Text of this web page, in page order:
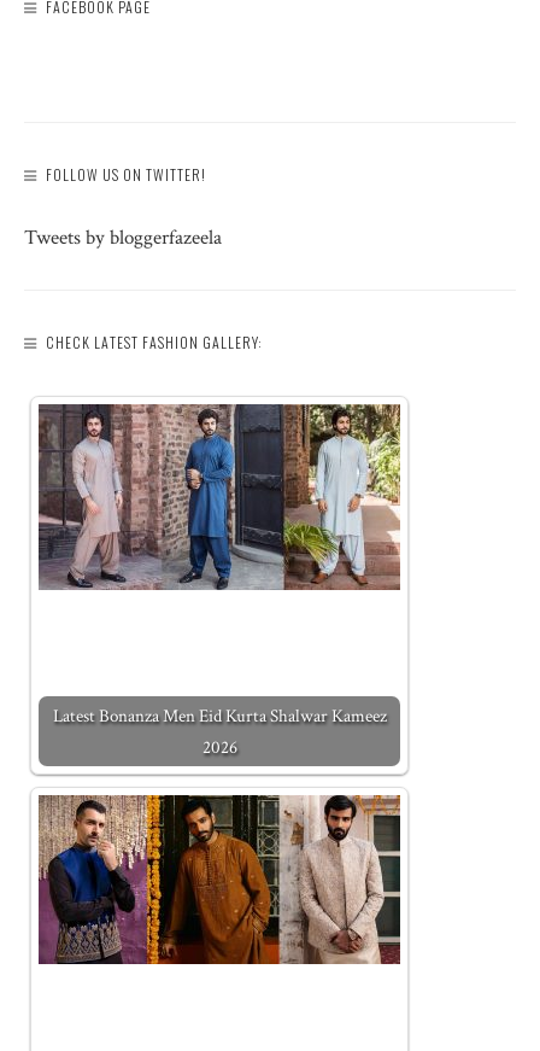
FACEBOOK PAGE
FOLLOW US ON TWITTER!
Tweets by bloggerfazeela
CHECK LATEST FASHION GALLERY:
Latest Bonanza Men Eid Kurta Shalwar Kameez
2026